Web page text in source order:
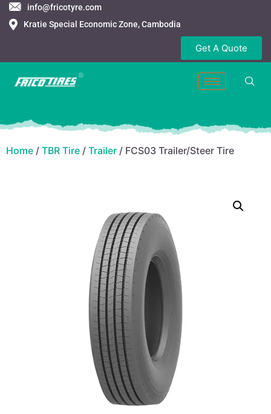
info@fricotyre.com
Kratie Special Economic Zone, Cambodia
Get A Quote
Home / TBR Tire / Trailer / FCS03 Trailer/Steer Tire